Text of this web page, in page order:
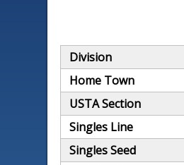
Division
Home Town
USTA Section
Singles Line
Singles Seed